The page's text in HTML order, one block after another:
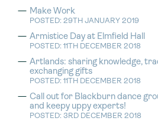
Make Work
POSTED: 29TH JANUARY 2019
Armistice Day at Elmfield Hall
POSTED: 11TH DECEMBER 2018
Artlands: sharing knowledge,
exchanging gifts
POSTED: 11TH DECEMBER 2018
Call out for Blackburn dance
and keepy uppy experts!
POSTED: 3RD DECEMBER 2018